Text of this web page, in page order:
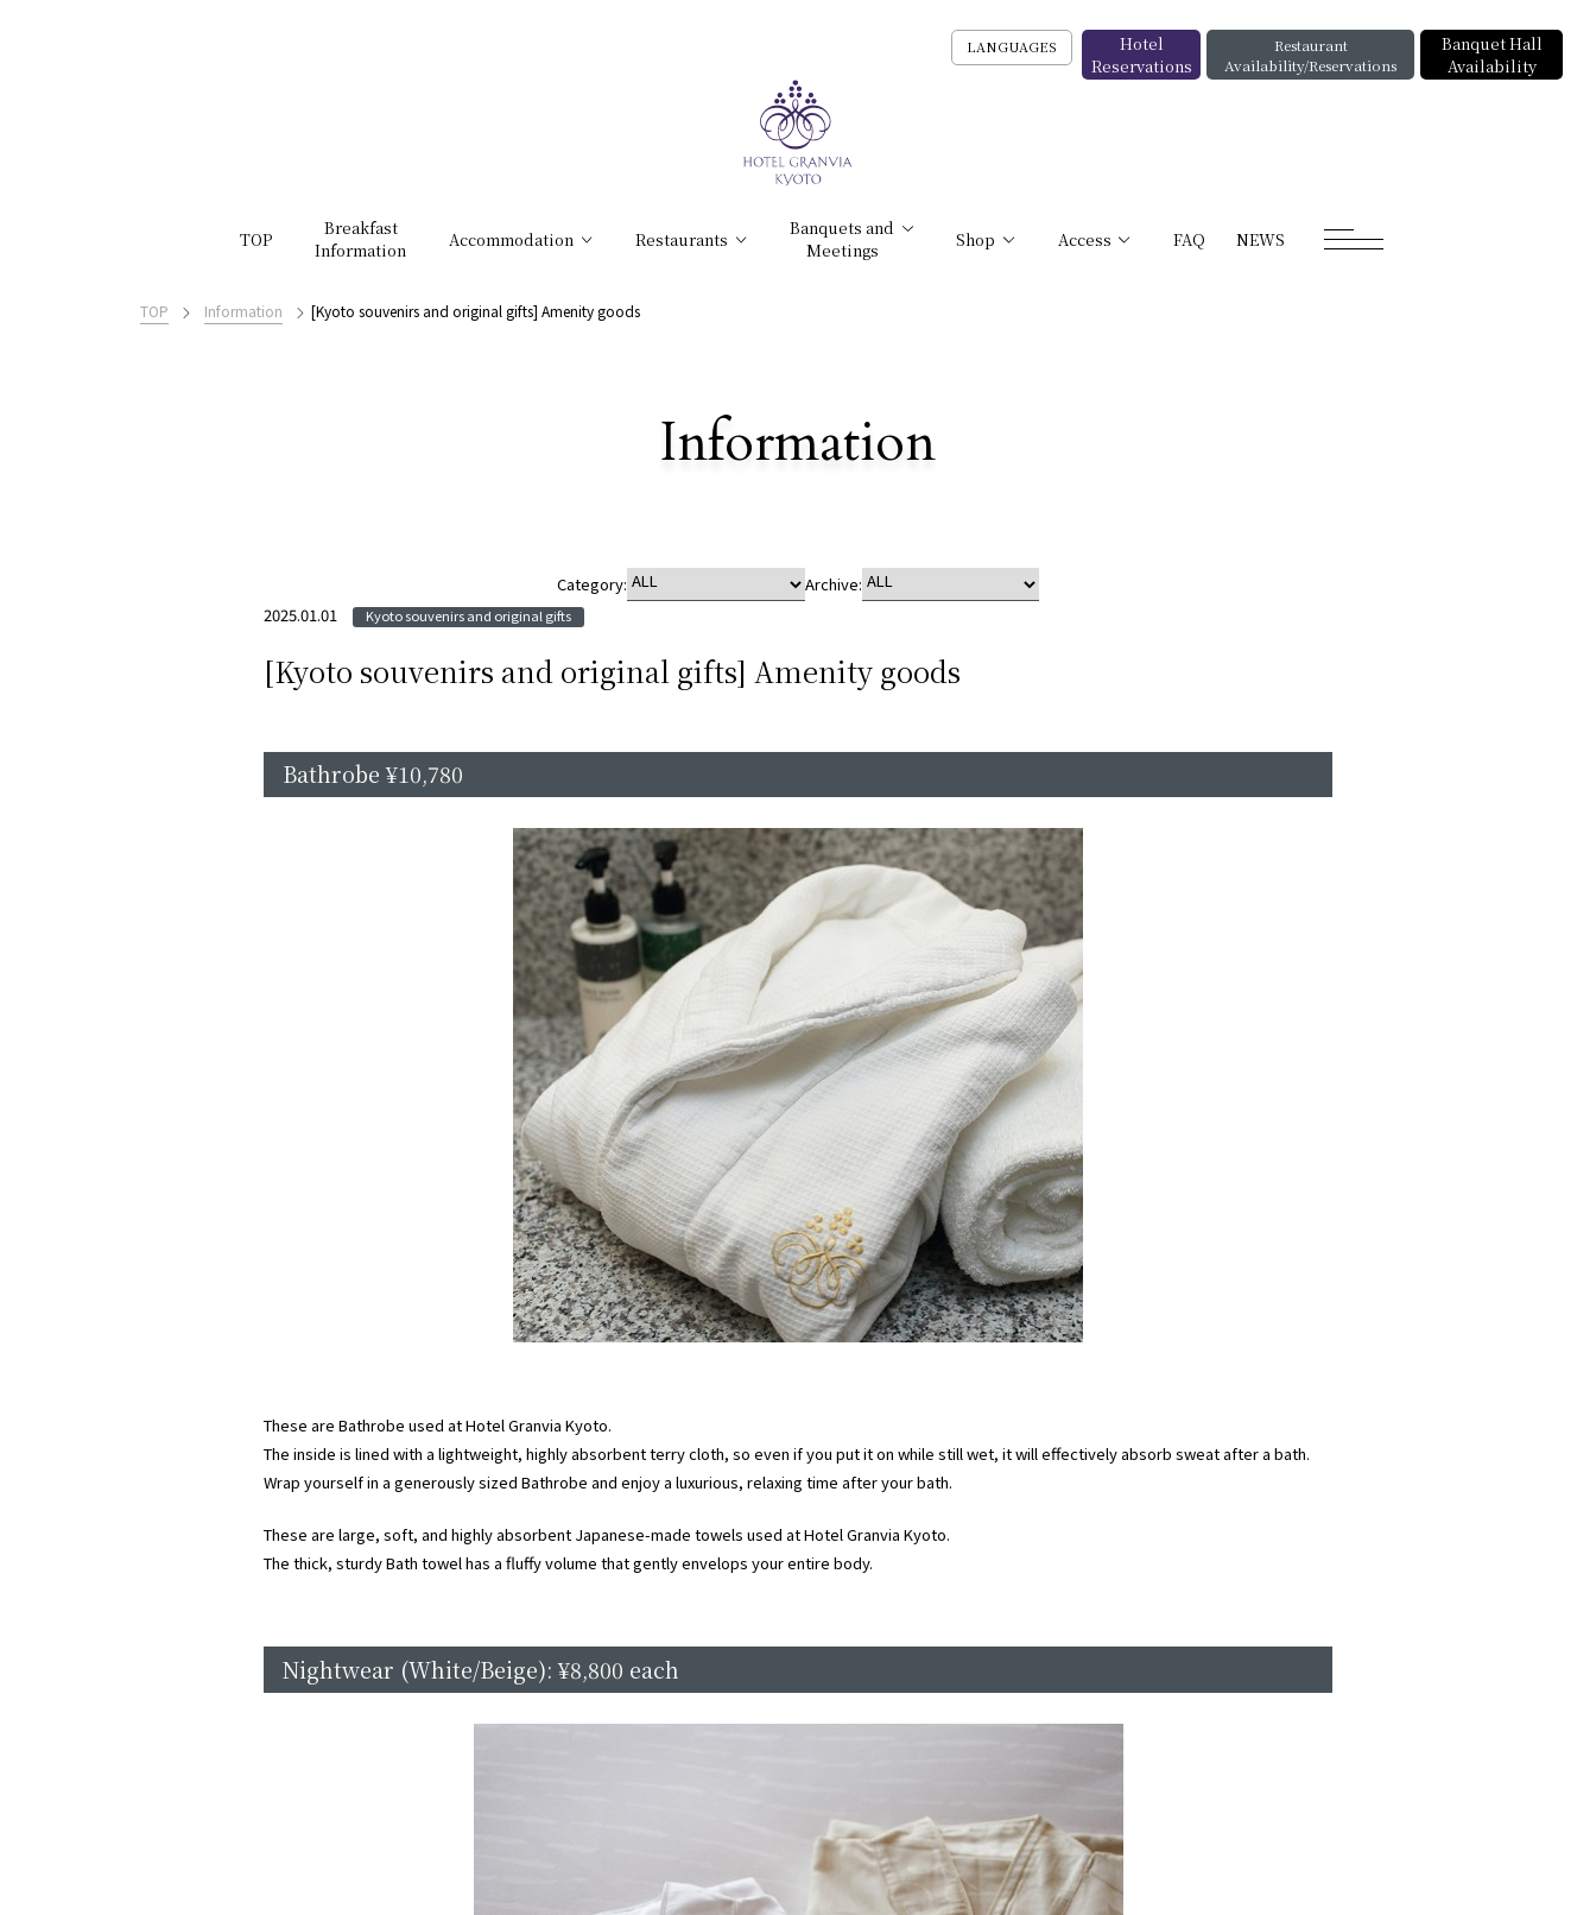
TOP
Breakfast
Information
Accommodation Restaurants
Banquets and
Meetings
Shop Access FAQ NEWS
LANGUAGES
Hotel
Reservations
Restaurant
Availability/Reservations
Banquet Hall
Availability
Detailed
Information
TOP Information [Kyoto souvenirs and original gifts] Amenity goods
Category:
Archive:
2025.01.01
Kyoto souvenirs and original gifts
[Kyoto souvenirs and original gifts] Amenity goods
Bathrobe ¥10,780
These are Bathrobe used at Hotel Granvia Kyoto.
The inside is lined with a lightweight, highly absorbent terry cloth, so even if you put it on while still wet, it will effectively absorb sweat after a bath.
Wrap yourself in a generously sized Bathrobe and enjoy a luxurious, relaxing time after your bath.
These are large, soft, and highly absorbent Japanese-made towels used at Hotel Granvia Kyoto.
The thick, sturdy Bath towel has a fluffy volume that gently envelops your entire body.
Nightwear (White/Beige): ¥8,800 each